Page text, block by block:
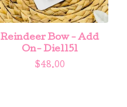
Reindeer Bow - Add
On- Die1151
$48.00